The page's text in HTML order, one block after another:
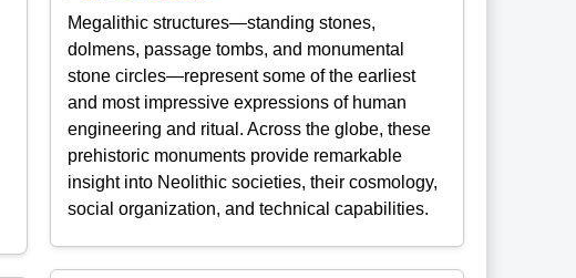
Megalithic structures—standing stones,
dolmens, passage tombs, and monumental
stone circles—represent some of the earliest
and most impressive expressions of human
engineering and ritual. Across the globe, these
prehistoric monuments provide remarkable
insight into Neolithic societies, their cosmology,
social organization, and technical capabilities.